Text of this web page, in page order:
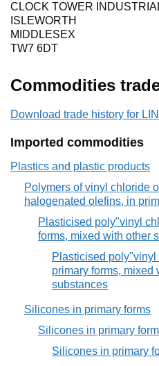
CLOCK TOWER
ISLEWORTH
MIDDLESEX
TW7 6DT
Commodities
Download trade history for
Imported commodities
Plastics and plastic products
Polymers of vinyl chloride
halogenated olefins, in
Plasticised poly"vinyl
forms, mixed with other
Plasticised poly"vinyl
primary forms, mixed
substances
Silicones in primary forms
Silicones in primary
Silicones in primary